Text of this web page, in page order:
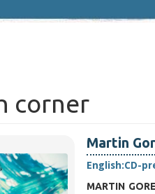
corner
Martin
English:CD-
MARTIN GORE